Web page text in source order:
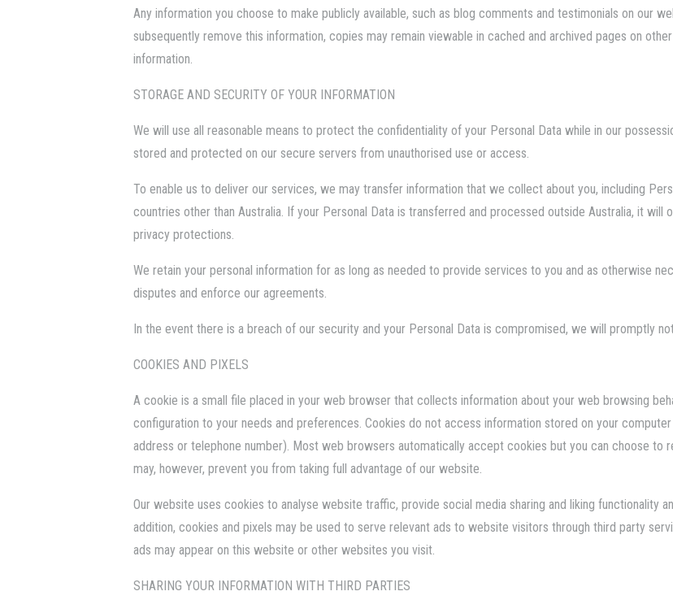
Any information you choose to make publicly available, such as blog comments and testimonials on our
subsequently remove this information, copies may remain viewable in cached and archived pages on
information.
STORAGE AND SECURITY OF YOUR INFORMATION
We will use all reasonable means to protect the confidentiality of your Personal Data while in our
stored and protected on our secure servers from unauthorised use or access.
To enable us to deliver our services, we may transfer information that we collect about you, including
countries other than Australia. If your Personal Data is transferred and processed outside Australia, it will
privacy protections.
We retain your personal information for as long as needed to provide services to you and as otherwise
disputes and enforce our agreements.
In the event there is a breach of our security and your Personal Data is compromised, we will promptly
COOKIES AND PIXELS
A cookie is a small file placed in your web browser that collects information about your web browsing
configuration to your needs and preferences. Cookies do not access information stored on your computer
address or telephone number). Most web browsers automatically accept cookies but you can choose to
may, however, prevent you from taking full advantage of our website.
Our website uses cookies to analyse website traffic, provide social media sharing and liking functionality
addition, cookies and pixels may be used to serve relevant ads to website visitors through third party
ads may appear on this website or other websites you visit.
SHARING YOUR INFORMATION WITH THIRD PARTIES